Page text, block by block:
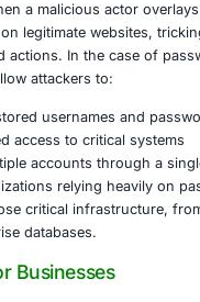
sensitive
However,
weakness:
the Threat
when a malicious
on legitimate
actions. In the
allow attackers to: